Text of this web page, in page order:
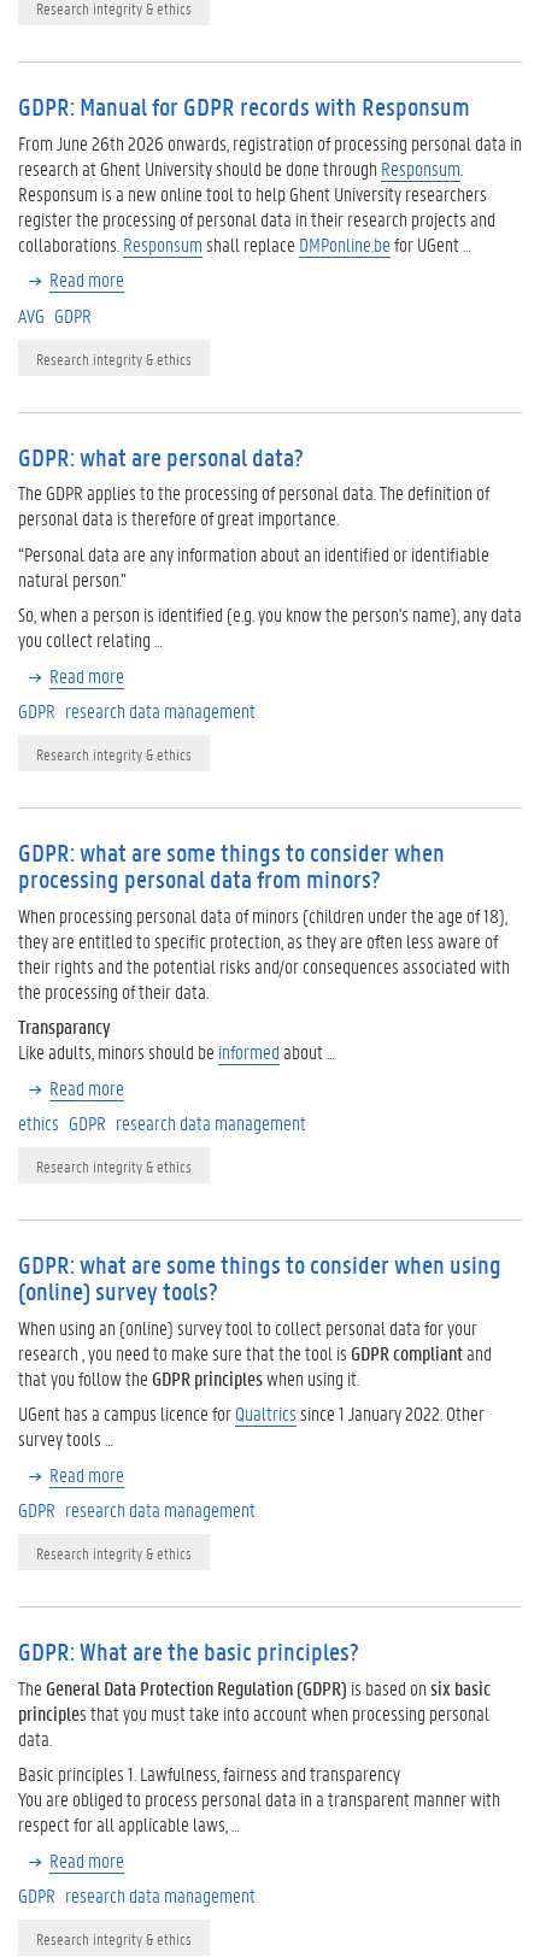
Research integrity & ethics
GDPR: Manual for GDPR records with Responsum
From June 26th 2026 onwards, registration of processing personal data in
research at Ghent University should be done through Responsum
Responsum is a new online tool to help Ghent University researchers
register the processing of personal data in their research projects and
collaborations. Responsumshall replace DMPonline.befor UGent …
Read more
AVG GDPR
Research integrity & ethics
GDPR: what are personal data?
The GDPR applies to the processing of personal data. The definition of
personal data is therefore of great importance.
“Personal data are any information about an identified or identifiable
natural person.”
So, when a person is identified (e.g. you know the person's name), any data
you collect relating …
Read more
GDPR research data management
Research integrity & ethics
GDPR: what are some things to consider when
processing personal data from minors?
When processing personal data of minors (children under the age of 18),
they are entitled to specific protection, as they are often less aware of
their rights and the potential risks and/or consequences associated with
the processing of their data.
Transparancy
Like adults, minors should be informedabout …
Read more
ethics GDPR research data management
Research integrity & ethics
GDPR: what are some things to consider when using
(online) survey tools?
When using an (online) survey tool to collect personal data for your
research , you need to make sure that the tool isGDPR compliantand
that you follow theGDPR principleswhen using it.
UGent has a campus licence forQualtricssince 1 January 2022. Other
survey tools …
Read more
GDPR research data management
Research integrity & ethics
GDPR: What are the basic principles?
TheGeneral Data Protection Regulation (GDPR) is based onsix basic
principles that you must take into account when processing personal
data.
Basic principles 1. Lawfulness, fairness and transparency
You are obliged to process personal data in a transparent manner with
respect for all applicable laws, …
Read more
GDPR research data management
Research integrity & ethics